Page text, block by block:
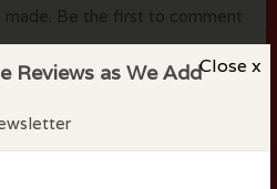
Close x
Reviews as We Add
made. Be the first to comment
can comment on